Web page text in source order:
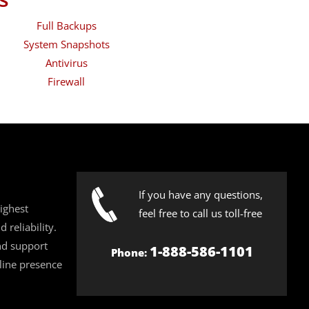
Full Backups
System Snapshots
Antivirus
Firewall
reliability.
support
presence
If you have any questions,
feel free to call us toll-free
Phone: 1-888-586-1101